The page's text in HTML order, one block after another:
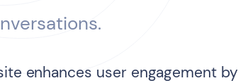
enhances user engagement by